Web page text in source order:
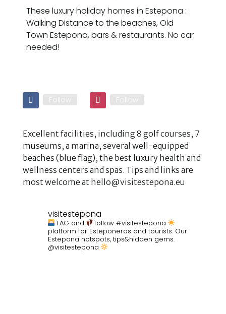
These luxury holiday homes in Estepona :
Walking Distance to the beaches, Old
Town Estepona, bars & restaurants. No car
needed!
Follow Follow
Excellent facilities, including 8 golf courses, 7
museums, a marina, several well-equipped
beaches (blue flag), the best luxury health and
wellness centers and spas. Tips and links are
most welcome at hello@visitestepona.eu
visitestepona
TAG and
follow #visitestepona
platform for Esteponeros and tourists. Our
Estepona hotspots, tips&hidden gems.
@visitestepona